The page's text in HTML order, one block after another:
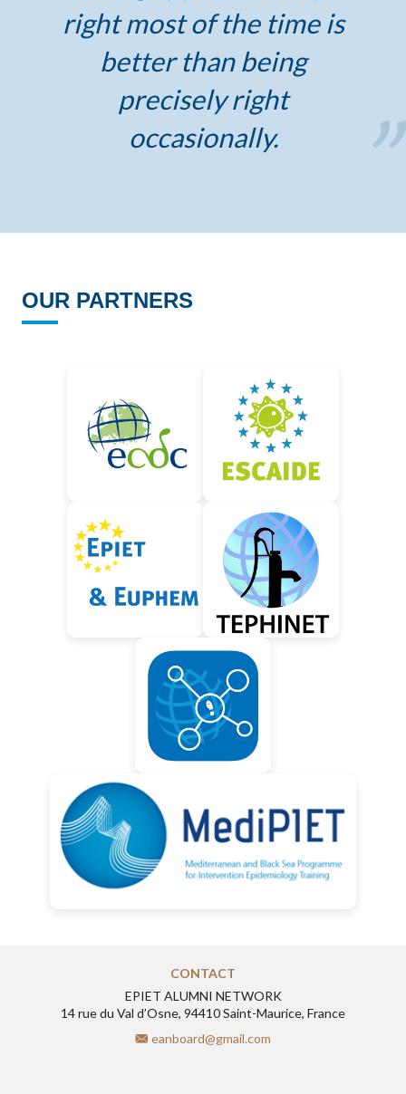
right most of the time is
better than being
precisely right
occasionally.
OUR PARTNERS
CONTACT
EPIET ALUMNI NETWORK
14 rue du Val d’Osne, 94410 Saint-Maurice, France
eanboard@gmail.com